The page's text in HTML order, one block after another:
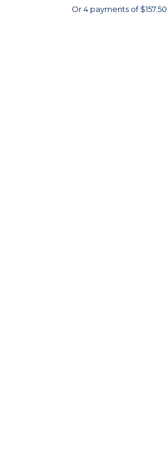
Or 4 payments of $157.50